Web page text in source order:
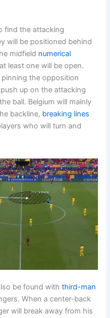
find the attacking
will be positioned behind
midfield numerical
least one will be open.
the opposition
up on the attacking
ball. Belgium will mainly
backline, breaking lines
who will turn and
be found withthird-man
When a center-back
will break away from his